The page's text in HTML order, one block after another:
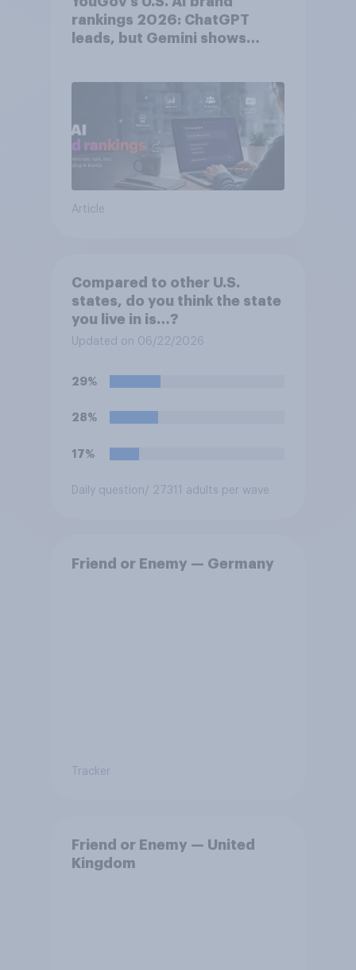
rankings 2026: ChatGPT
leads, but Gemini shows
Article
Compared to other U.S.
states, do you think the state
you live in is…?
Updated on 06/22/2026
29%
28%
17%
Daily question/ 27311 adults per wave
Friend or Enemy — Germany
Tracker
Friend or Enemy — United
Kingdom